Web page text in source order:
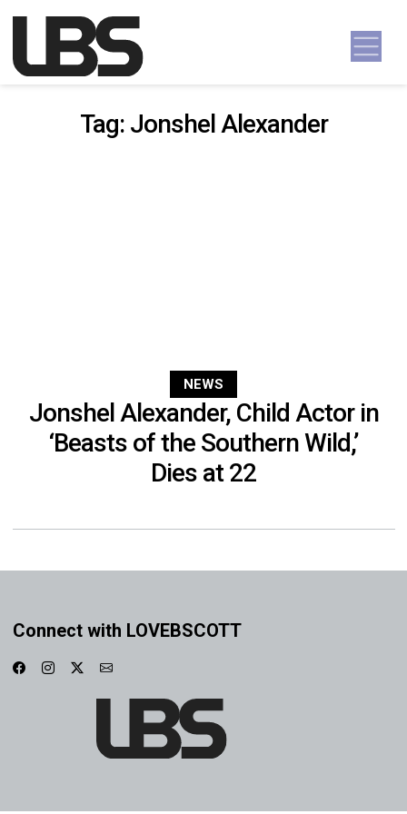
Main Navigation
Tag: Jonshel Alexander
NEWS
Jonshel Alexander, Child Actor in
‘Beasts of the Southern Wild,’
Dies at 22
Connect with LOVEBSCOTT